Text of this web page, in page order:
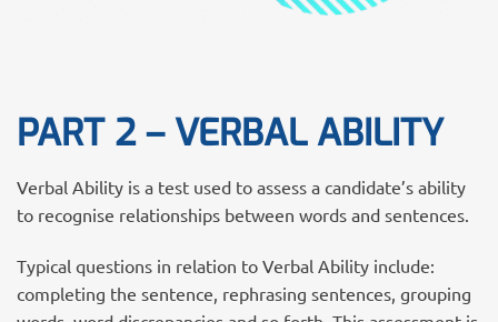
PART 2 – VERBAL ABILITY
Verbal Ability is a test used to assess a candidate’s ability
to recognise relationships between words and sentences.
Typical questions in relation to Verbal Ability include:
completing the sentence, rephrasing sentences, grouping